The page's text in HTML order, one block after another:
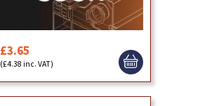
£3.65
(£4.38 inc. VAT)